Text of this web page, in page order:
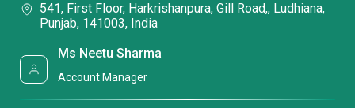
541, First Floor, Harkrishanpura, Gill Road,, Ludhiana,
Punjab, 141003, India
Ms Neetu Sharma
Account Manager